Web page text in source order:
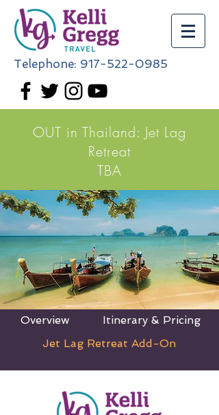
Telephone: 917-522-0985
OUT in Thailand: Jet Lag
Retreat
TBA
Overview
Itinerary & Pricing
Jet Lag Retreat Add-On